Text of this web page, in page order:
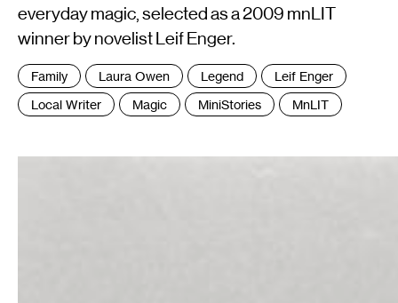
everyday magic, selected as a 2009 mnLIT
winner by novelist Leif Enger.
Tags
:
Family Laura Owen Legend
Leif Enger
Local Writer
Magic MiniStories MnLIT